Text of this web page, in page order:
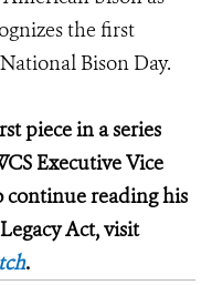
the first
Bison Day.
piece in a series
Executive Vice
continue reading his
Act, visit
.